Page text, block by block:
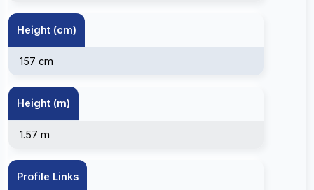
Height (cm)
157 cm
Height (m)
1.57 m
Profile Links